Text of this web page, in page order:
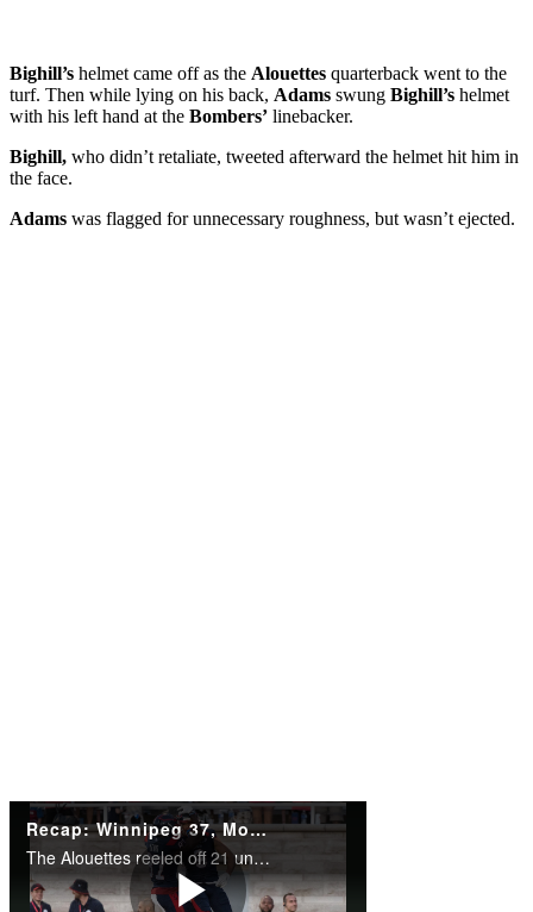
Bighill’s helmet came off as the Alouettes quarterback went to the
turf. Then while lying on his back, Adams swung Bighill’s helmet
with his left hand at the Bombers’ linebacker.
Bighill, who didn’t retaliate, tweeted afterward the helmet hit him in
the face.
Adams was flagged for unnecessary roughness, but wasn’t ejected.